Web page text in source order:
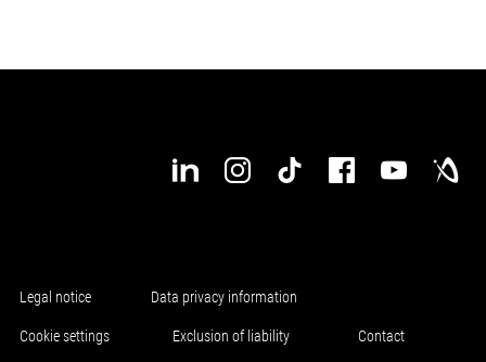
Legal notice Data privacy information
Cookie settings Exclusion of liability Contact